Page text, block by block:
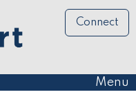
Connect
Menu